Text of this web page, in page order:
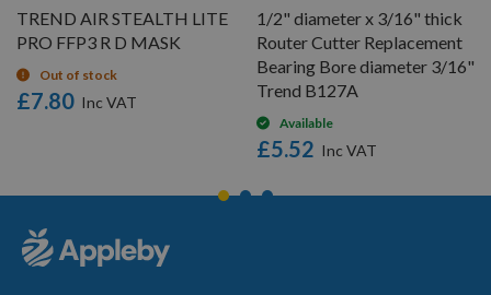
TREND AIR STEALTH LITE
PRO FFP3 R D MASK
Out of stock
£7.80
1/2" diameter x 3/16" thick
Router Cutter Replacement
Bearing Bore diameter 3/16"
Trend B127A
Available
£5.52